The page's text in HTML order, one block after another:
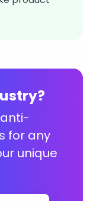
for any
unique